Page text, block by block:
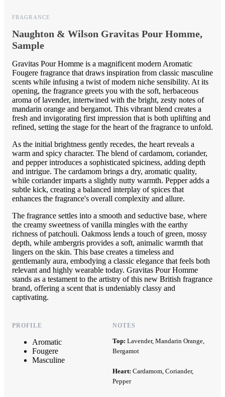
FRAGRANCE
Naughton & Wilson Gravitas Pour Homme,
Sample
Gravitas Pour Homme is a magnificent modern Aromatic
Fougere fragrance that draws inspiration from classic masculine
scents while infusing a twist of modern niche sensibility. At its
opening, the fragrance greets you with the soft, herbaceous
aroma of lavender, intertwined with the bright, zesty notes of
mandarin orange and bergamot. This vibrant blend creates a
fresh and invigorating first impression that is both uplifting and
refined, setting the stage for the heart of the fragrance to unfold.
As the initial brightness gently recedes, the heart reveals a
warm and spicy character. The blend of cardamom, coriander,
and pepper introduces a sophisticated spiciness, adding depth
and intrigue. The cardamom brings a dry, aromatic quality,
while coriander imparts a slightly nutty warmth. Pepper adds a
subtle kick, creating a balanced interplay of spices that
enhances the fragrance's overall complexity and allure.
The fragrance settles into a smooth and seductive base, where
the creamy sweetness of vanilla mingles with the earthy
richness of patchouli. Oakmoss lends a touch of green, mossy
depth, while ambergris provides a soft, animalic warmth that
lingers on the skin. This base creates a timeless and
gentlemanly aura, embodying a classic elegance that feels both
relevant and highly wearable today. Gravitas Pour Homme
stands as a testament to the artistry of this new British fragrance
brand, offering a scent that is undeniably classy and
captivating.
PROFILE
Aromatic
Fougere
Masculine
NOTES
Top: Lavender, Mandarin Orange,
Bergamot
Heart: Cardamom, Coriander,
Pepper